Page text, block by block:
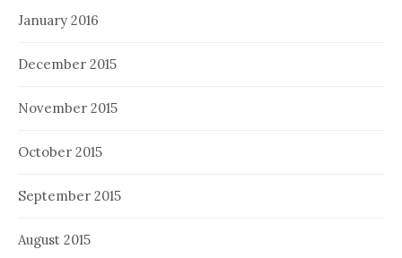
January 2016
December 2015
November 2015
October 2015
September 2015
August 2015